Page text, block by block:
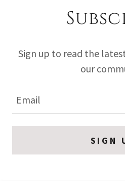
Sign up to read the
our
Email
SIGN